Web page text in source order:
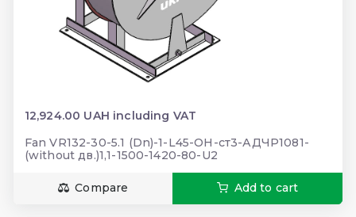
12,924.00 UAH including VAT
Fan VR132-30-5.1 (Dn)-1-L45-ОН-ст3-АДЧР1081-
(without дв.)1,1-1500-1420-80-U2
Compare Add to cart